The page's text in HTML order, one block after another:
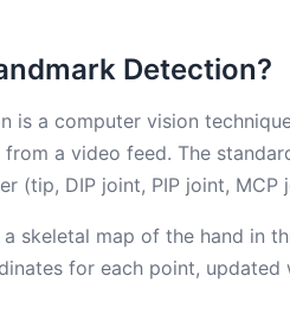
Detection?
is a computer vision
a video feed. The
(tip, DIP joint, PIP joint, MCP
skeletal map of the hand in
for each point,